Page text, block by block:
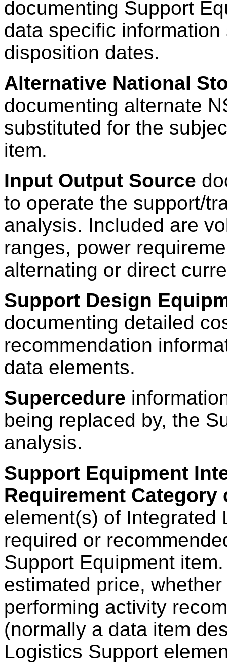
documenting Support
data specific
disposition dates.
Alternative National
documenting alternate
substituted for the
item.
Input Output Source
to operate the support/
analysis. Included are
ranges, power
alternating or direct
Support Design
documenting detailed
recommendation
data elements.
Supercedure
being replaced by, the
analysis.
Support Equipment
Requirement Category
element(s) of Integrated
required or
Support Equipment
estimated price,
performing activity
(normally a data item
Logistics Support